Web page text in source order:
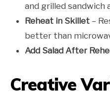
and grilled sandwich
Reheat in Skillet –
better than
Add Salad After
Creative